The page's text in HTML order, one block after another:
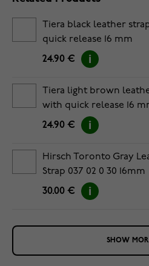
Tiera black leather
quick release 16 mm
24.90 €
Tiera light brown
with quick release 16
24.90 €
Hirsch Toronto Gray
Strap 037 02 0 30 16mm
30.00 €
SHOW